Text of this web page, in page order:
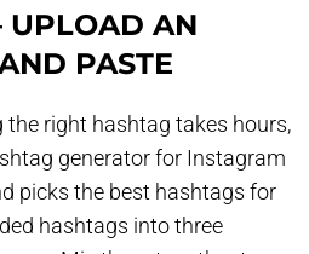
AN
PASTE
right hashtag takes hours,
generator for Instagram
picks the best hashtags for
hashtags into three